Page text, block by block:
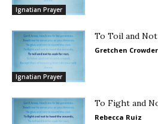
Ignatian Prayer
Ignatian Prayer
To Toil and
Gretchen Crowder
To Fight and
Rebecca Ruiz